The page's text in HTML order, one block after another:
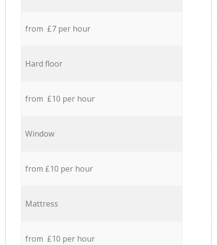
from £7 per hour
Hard floor
from £10 per hour
Window
from £10 per hour
Mattress
from £10 per hour